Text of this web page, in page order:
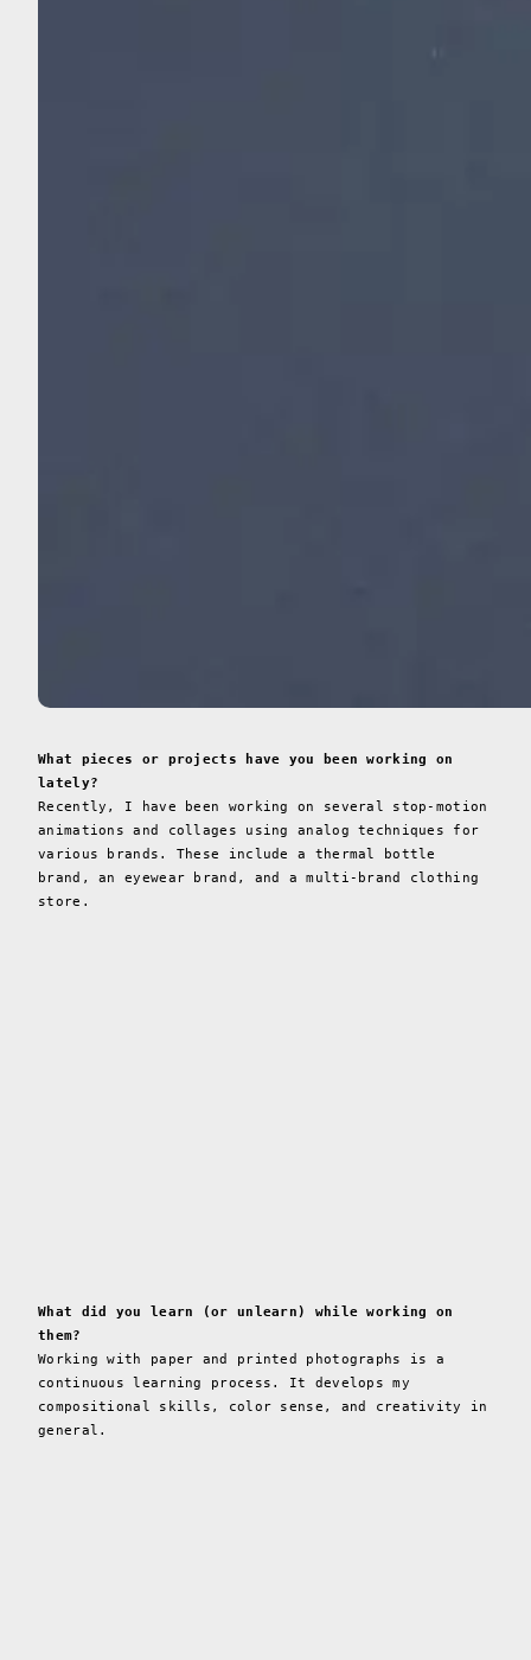
What pieces or projects have you been working on
lately?
Recently, I have been working on several stop-motion
animations and collages using analog techniques for
various brands. These include a thermal bottle
brand, an eyewear brand, and a multi-brand clothing
store.
What did you learn (or unlearn) while working on
them?
Working with paper and printed photographs is a
continuous learning process. It develops my
compositional skills, color sense, and creativity in
general.